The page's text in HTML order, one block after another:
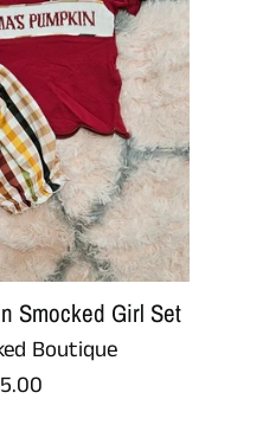
Smocked Girl Set
Boutique